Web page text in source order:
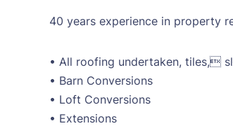
40 years experience in property
• All roofing undertaken, tiles,
• Barn Conversions
• Loft Conversions
• Extensions